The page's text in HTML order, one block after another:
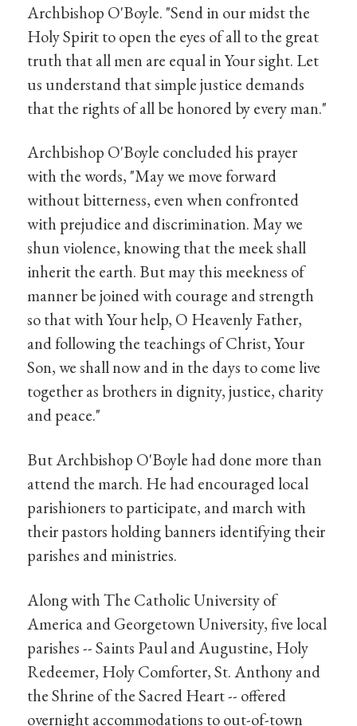
Archbishop O'Boyle. "Send in our midst the
Holy Spirit to open the eyes of all to the great
truth that all men are equal in Your sight. Let
us understand that simple justice demands
that the rights of all be honored by every man."
Archbishop O'Boyle concluded his prayer
with the words, "May we move forward
without bitterness, even when confronted
with prejudice and discrimination. May we
shun violence, knowing that the meek shall
inherit the earth. But may this meekness of
manner be joined with courage and strength
so that with Your help, O Heavenly Father,
and following the teachings of Christ, Your
Son, we shall now and in the days to come live
together as brothers in dignity, justice, charity
and peace."
But Archbishop O'Boyle had done more than
attend the march. He had encouraged local
parishioners to participate, and march with
their pastors holding banners identifying their
parishes and ministries.
Along with The Catholic University of
America and Georgetown University, five local
parishes -- Saints Paul and Augustine, Holy
Redeemer, Holy Comforter, St. Anthony and
the Shrine of the Sacred Heart -- offered
overnight accommodations to out-of-town